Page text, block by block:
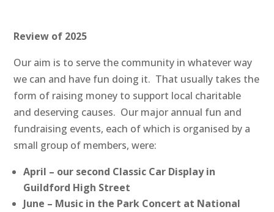
Review of 2025
Our aim is to serve the community in whatever way
we can and have fun doing it. That usually takes the
form of raising money to support local charitable
and deserving causes. Our major annual fun and
fundraising events, each of which is organised by a
small group of members, were:
April – our second Classic Car Display in
Guildford High Street
June – Music in the Park Concert at National